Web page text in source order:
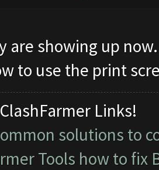
are showing up
to use the print
Links!
solutions to
Tools how to fix